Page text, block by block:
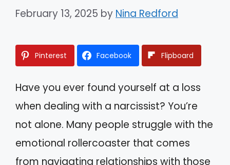
February 13, 2025 by Nina Redford
Pinterest Facebook Flipboard
Have you ever found yourself at a loss
when dealing with a narcissist? You’re
not alone. Many people struggle with the
emotional rollercoaster that comes
from navigating relationships with those